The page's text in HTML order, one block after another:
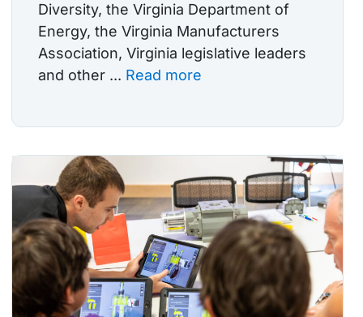
Diversity, the Virginia Department of
Energy, the Virginia Manufacturers
Association, Virginia legislative leaders
and other ... Read more